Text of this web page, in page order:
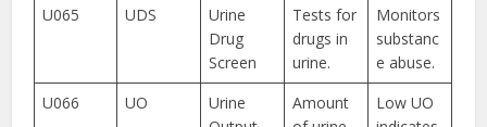
U065
UDS
Urine
Drug
Screen
Tests for
drugs in
urine.
Monitors
substanc
e abuse.
U066
UO
Urine
Amount
Low UO